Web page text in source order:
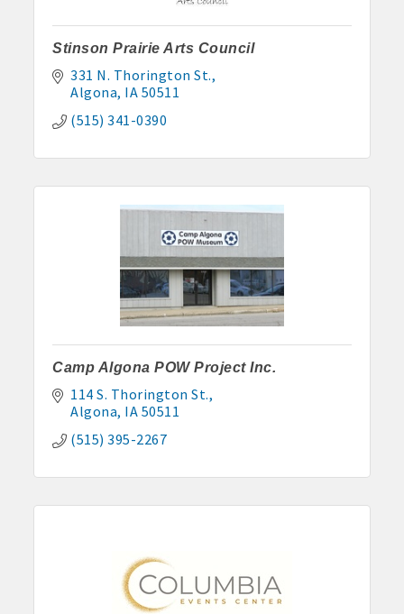
Stinson Prairie Arts Council
331 N. Thorington St.
Algona IA 50511
(515) 341-0390
Camp Algona POW Project Inc.
114 S. Thorington St.
Algona IA 50511
(515) 395-2267